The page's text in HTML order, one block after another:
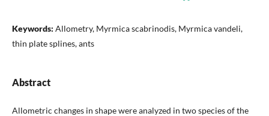
Keywords: Allometry, Myrmica scabrinodis, Myrmica vandeli,
thin plate splines, ants
Abstract
Allometric changes in shape were analyzed in two species of the